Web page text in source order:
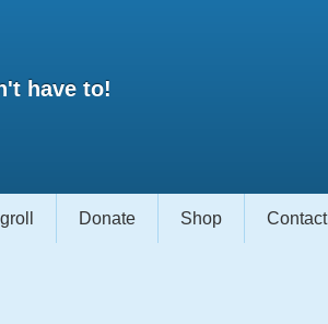
have to!
Donate Shop Contact